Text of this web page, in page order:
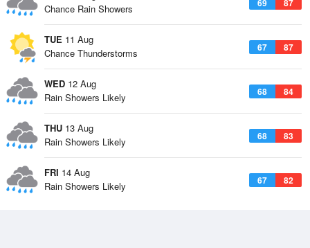
Chance Rain Showers
TUE 11 Aug
67 87
Chance Thunderstorms
WED 12 Aug
68 84
Rain Showers Likely
THU 13 Aug
68 83
Rain Showers Likely
FRI 14 Aug
67 82
Rain Showers Likely